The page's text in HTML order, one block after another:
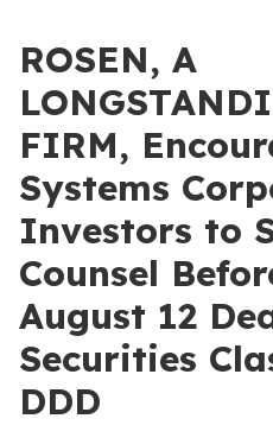
ROSEN, A
FIRM,
Systems
Investors to
Counsel
August 12
Securities
DDD